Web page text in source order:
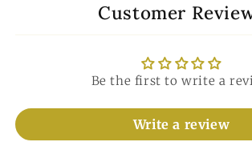
Customer
Be the first to write a
Write a review